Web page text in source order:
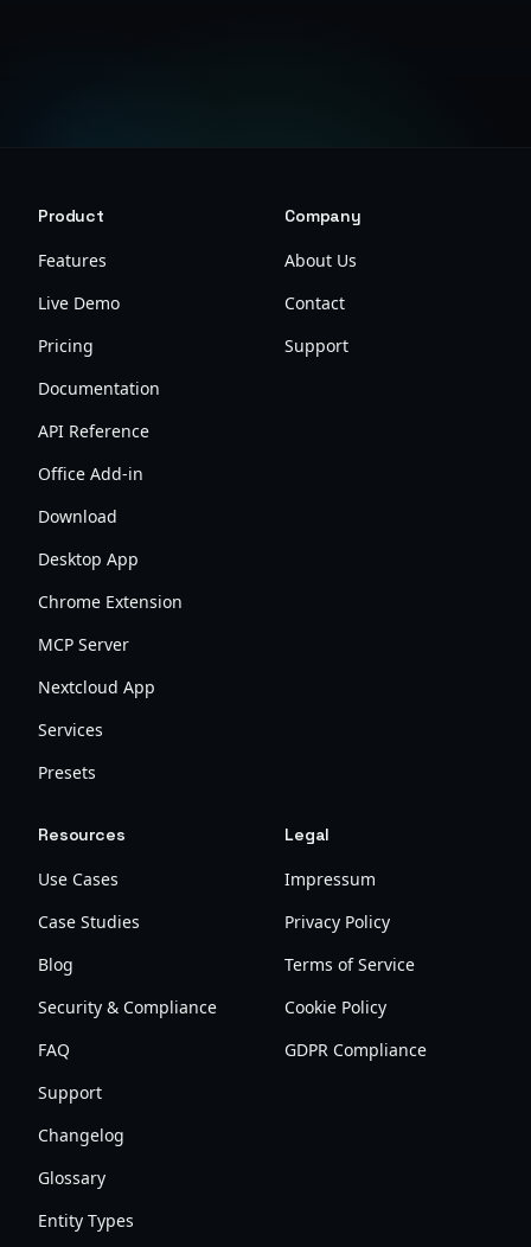
Product
Features
Live Demo
Pricing
Documentation
API Reference
Office Add-in
Download
Desktop App
Chrome Extension
MCP Server
Nextcloud App
Services
Presets
Company
About Us
Contact
Support
Resources
Use Cases
Case Studies
Blog
Security & Compliance
FAQ
Support
Changelog
Glossary
Entity Types
Legal
Impressum
Privacy Policy
Terms of Service
Cookie Policy
GDPR Compliance